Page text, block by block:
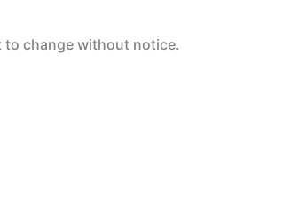
change without notice.